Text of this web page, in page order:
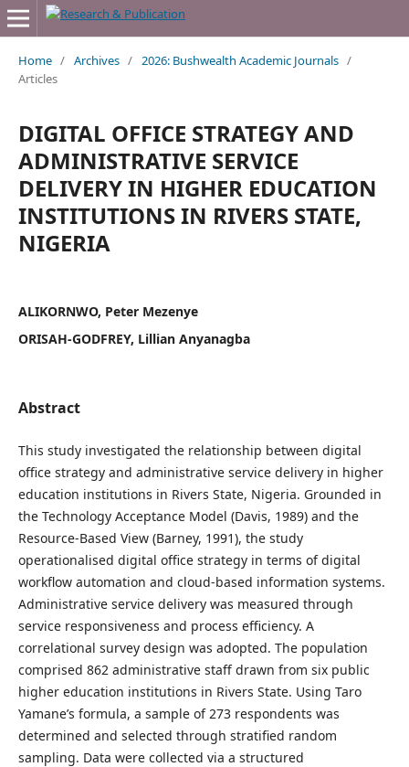
Home / Archives / 2026: Bushwealth Academic Journals /
Articles
DIGITAL OFFICE STRATEGY AND
ADMINISTRATIVE SERVICE
DELIVERY IN HIGHER EDUCATION
INSTITUTIONS IN RIVERS STATE,
NIGERIA
ALIKORNWO, Peter Mezenye
ORISAH-GODFREY, Lillian Anyanagba
Abstract
This study investigated the relationship between digital
office strategy and administrative service delivery in higher
education institutions in Rivers State, Nigeria. Grounded in
the Technology Acceptance Model (Davis, 1989) and the
Resource-Based View (Barney, 1991), the study
operationalised digital office strategy in terms of digital
workflow automation and cloud-based information systems.
Administrative service delivery was measured through
service responsiveness and process efficiency. A
correlational survey design was adopted. The population
comprised 862 administrative staff drawn from six public
higher education institutions in Rivers State. Using Taro
Yamane’s formula, a sample of 273 respondents was
determined and selected through stratified random
sampling. Data were collected via a structured